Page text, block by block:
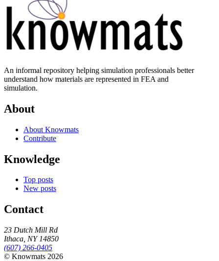
An informal repository helping simulation professionals better
understand how materials are represented in FEA and
simulation.
About
About Knowmats
Contribute
Knowledge
Top posts
New posts
Contact
23 Dutch Mill Rd
Ithaca, NY 14850
(607) 266-0405
© Knowmats 2026